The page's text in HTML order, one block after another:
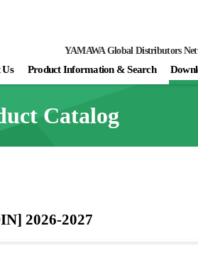
Us Product Information & Search
YAMAWA Global Distributors
Catalog
2026-2027